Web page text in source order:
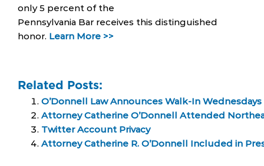
only 5 percent of the
Pennsylvania Bar receives this distinguished
honor. Learn More >>
Related Posts:
O’Donnell Law Announces Walk-In
Attorney Catherine O’Donnell Attended
Twitter Account Privacy
Attorney Catherine R. O’Donnell Included in